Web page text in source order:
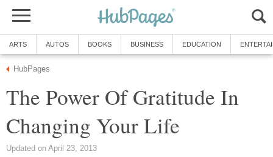
ARTS AUTOS BOOKS BUSINESS EDUCATION
HubPages
The Power Of Gratitude In
Changing Your Life
Updated on April 23, 2013